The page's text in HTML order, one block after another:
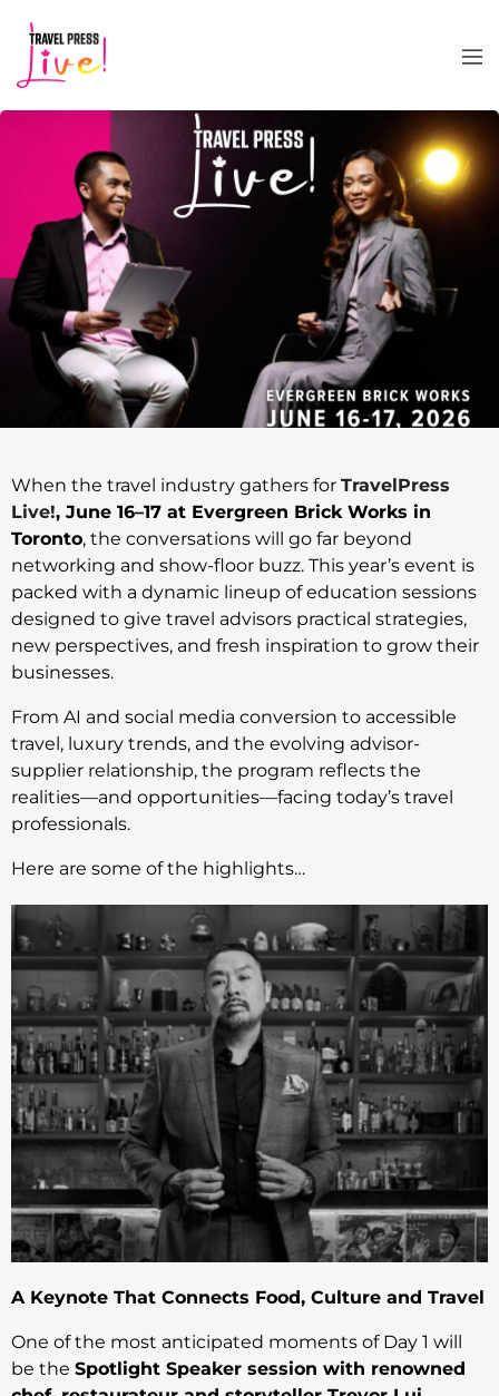
When the travel industry gathers for TravelPress
Live!, June 16–17 at Evergreen Brick Works in
Toronto, the conversations will go far beyond
networking and show-floor buzz. This year’s event is
packed with a dynamic lineup of education sessions
designed to give travel advisors practical strategies,
new perspectives, and fresh inspiration to grow their
businesses.
From AI and social media conversion to accessible
travel, luxury trends, and the evolving advisor-
supplier relationship, the program reflects the
realities—and opportunities—facing today’s travel
professionals.
Here are some of the highlights…
A Keynote That Connects Food, Culture and Travel
One of the most anticipated moments of Day 1 will
be the Spotlight Speaker session with renowned